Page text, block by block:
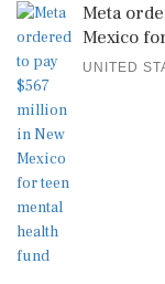
Meta
Mexico
UNITED